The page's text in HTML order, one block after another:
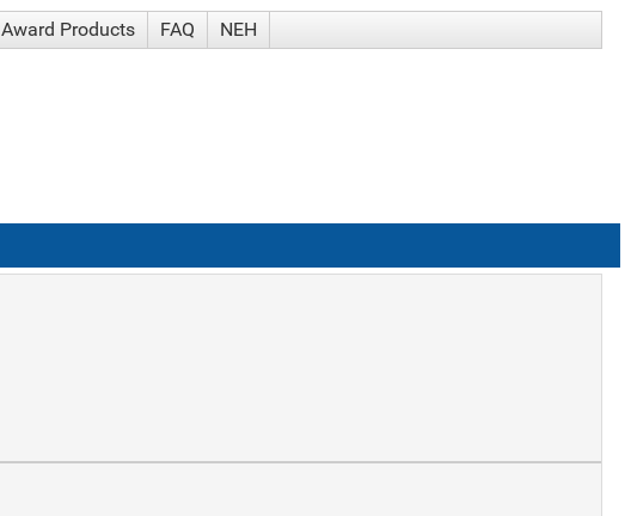
Award Products FAQ NEH